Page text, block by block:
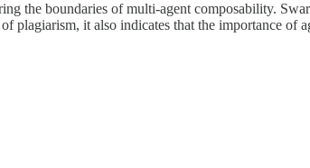
the boundaries of multi-agent composability.
it also indicates that the importance of